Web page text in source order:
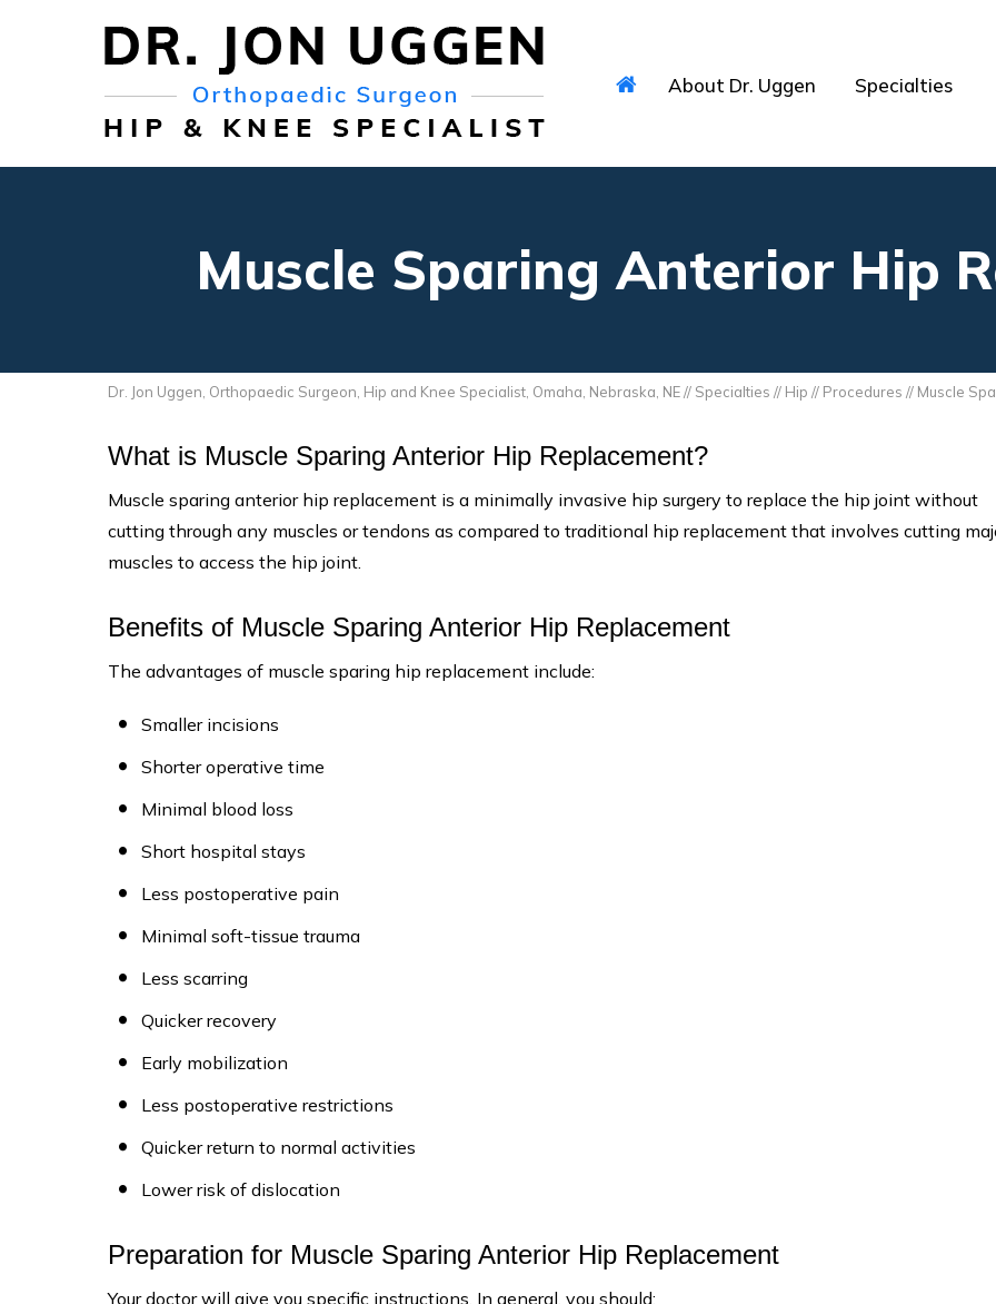
About Dr. Uggen Specialties
Muscle Sparing Anterior Hip
Dr. Jon Uggen, Orthopaedic Surgeon, Hip and Knee Specialist, Omaha, Nebraska, NE// Specialties // Hip // Procedures // Muscle
What is Muscle Sparing Anterior Hip Replacement?
Muscle sparing anterior hip replacement is a minimally invasive hip surgery to replace the hip joint without
cutting through any muscles or tendons as compared to traditional hip replacement that involves cutting
muscles to access the hip joint.
Benefits of Muscle Sparing Anterior Hip Replacement
The advantages of muscle sparing hip replacement include:
Smaller incisions
Shorter operative time
Minimal blood loss
Short hospital stays
Less postoperative pain
Minimal soft-tissue trauma
Less scarring
Quicker recovery
Early mobilization
Less postoperative restrictions
Quicker return to normal activities
Lower risk of dislocation
Preparation for Muscle Sparing Anterior Hip Replacement
Your doctor will give you specific instructions. In general, you should: